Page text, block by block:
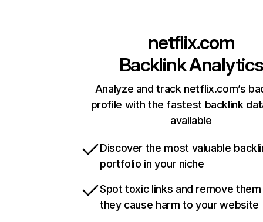
netflix.com
Backlink Analytics
Analyze and track netflix.com’s
profile with the fastest backlink
available
Discover the most valuable
portfolio in your niche
Spot toxic links and remove
they cause harm to your website